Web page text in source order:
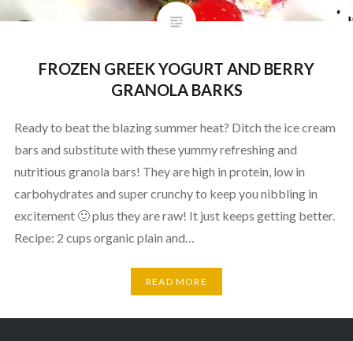
FROZEN GREEK YOGURT AND BERRY
GRANOLA BARKS
Ready to beat the blazing summer heat? Ditch the ice cream
bars and substitute with these yummy refreshing and
nutritious granola bars! They are high in protein, low in
carbohydrates and super crunchy to keep you nibbling in
excitement 🙂 plus they are raw! It just keeps getting better.
Recipe: 2 cups organic plain and…
READ MORE